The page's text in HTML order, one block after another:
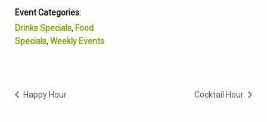
Event Categories:
Drinks Specials, Food
Specials, Weekly Events
Happy Hour Cocktail Hour